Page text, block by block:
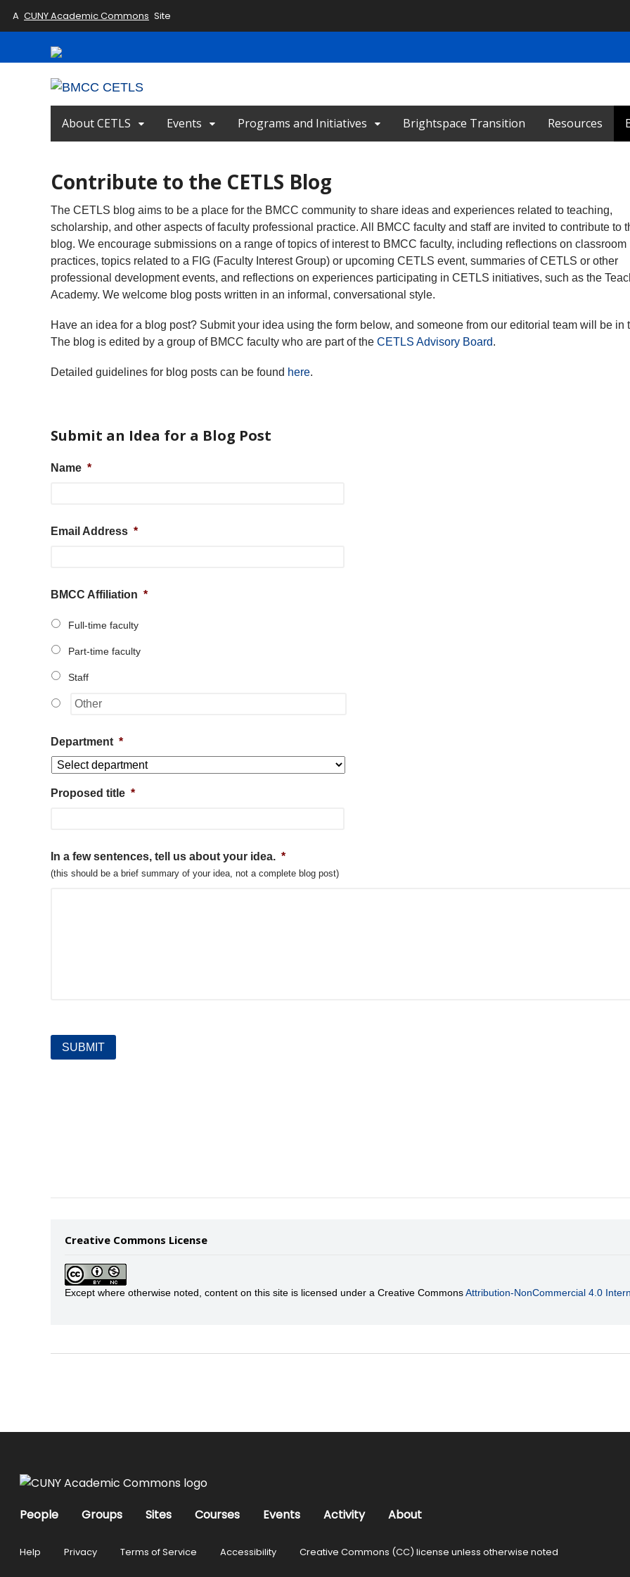
About CETLS Events Programs and Initiatives Brightspace Transition Resources
Contribute to the CETLS Blog
The CETLS blog aims to be a place for the BMCC community to share ideas and experiences related to teaching,
scholarship, and other aspects of faculty professional practice. All BMCC faculty and staff are invited to contribute to
blog. We encourage submissions on a range of topics of interest to BMCC faculty, including reflections on classroom
practices, topics related to a FIG (Faculty Interest Group) or upcoming CETLS event, summaries of CETLS or other
professional development events, and reflections on experiences participating in CETLS initiatives, such as the
Academy. We welcome blog posts written in an informal, conversational style.
Have an idea for a blog post? Submit your idea using the form below, and someone from our editorial team will be in
The blog is edited by a group of BMCC faculty who are part of the CETLS Advisory Board.
Detailed guidelines for blog posts can be found here.
Submit an Idea for a Blog Post
Name *
Email Address *
BMCC Affiliation *
Full-time faculty
Part-time faculty
Staff
Department *
Proposed title *
In a few sentences, tell us about your idea. *
(this should be a brief summary of your idea, not a complete blog post)
Creative Commons License
Except where otherwise noted, content on this site is licensed under a Creative CommonsAttribution-NonCommercial 4.0
A CUNY Academic Commons Site
People Groups Sites Courses Events Activity About
Help Privacy Terms of Service Accessibility Creative Commons (CC) license unless otherwise noted